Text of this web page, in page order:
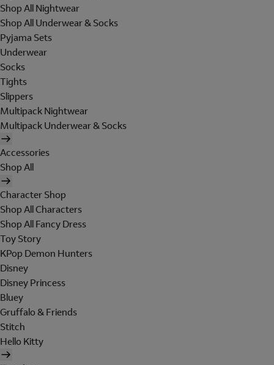
Shop All Nightwear
Shop All Underwear & Socks
Pyjama Sets
Underwear
Socks
Tights
Slippers
Multipack Nightwear
Multipack Underwear & Socks
Accessories
Shop All
Character Shop
Shop All Characters
Shop All Fancy Dress
Toy Story
KPop Demon Hunters
Disney
Disney Princess
Bluey
Gruffalo & Friends
Stitch
Hello Kitty